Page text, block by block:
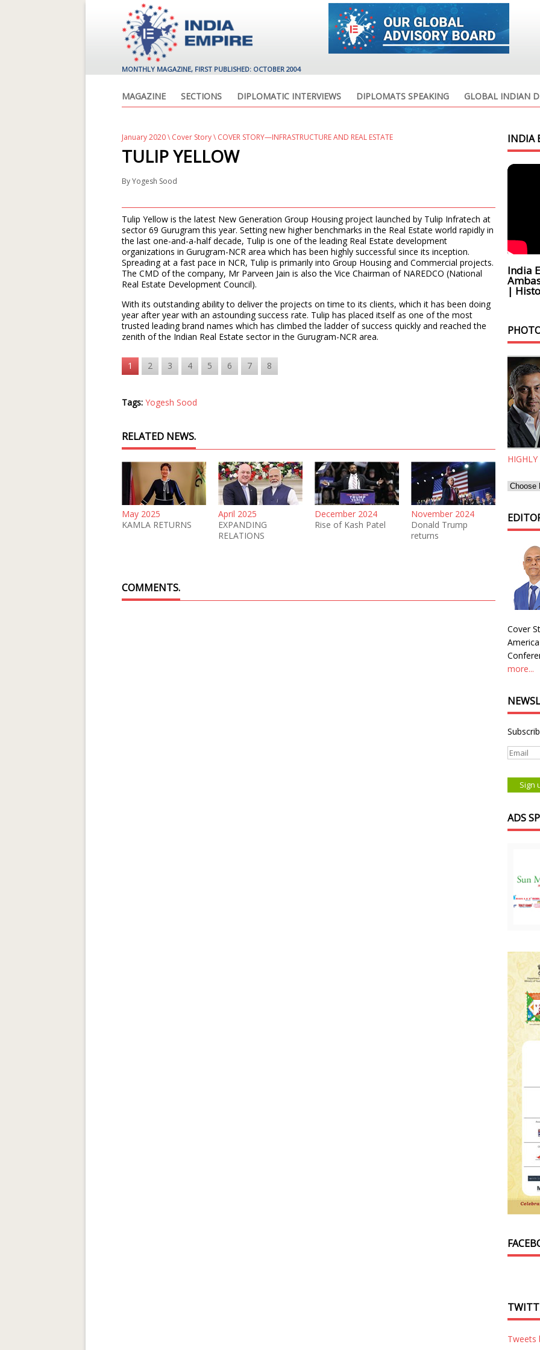
MONTHLY MAGAZINE, FIRST PUBLISHED: OCTOBER 2004
MAGAZINE SECTIONS DIPLOMATIC INTERVIEWS DIPLOMATS SPEAKING GLOBAL INDIAN
January 2020\ Cover Story\ COVER STORY—INFRASTRUCTURE AND REAL ESTATE
TULIP YELLOW
ByYogesh Sood
Tulip Yellow is the latest New Generation Group Housing project launched by Tulip Infratech at
sector 69 Gurugram this year. Setting new higher benchmarks in the Real Estate world rapidly in
the last one-and-a-half decade, Tulip is one of the leading Real Estate development
organizations in Gurugram-NCR area which has been highly successful since its inception.
Spreading at a fast pace in NCR, Tulip is primarily into Group Housing and Commercial projects.
The CMD of the company, Mr Parveen Jain is also the Vice Chairman of NAREDCO (National
Real Estate Development Council).
With its outstanding ability to deliver the projects on time to its clients, which it has been doing
year after year with an astounding success rate. Tulip has placed itself as one of the most
trusted leading brand names which has climbed the ladder of success quickly and reached the
zenith of the Indian Real Estate sector in the Gurugram-NCR area.
1 2 3 4 5 6 7 8
Tags: Yogesh Sood
RELATED NEWS.
May 2025
KAMLA RETURNS
April 2025
EXPANDING
RELATIONS
December 2024
Rise of Kash Patel
November 2024
Donald Trump
returns
COMMENTS.
INDIA
India
|
Cover
more...
ADS
Tweets